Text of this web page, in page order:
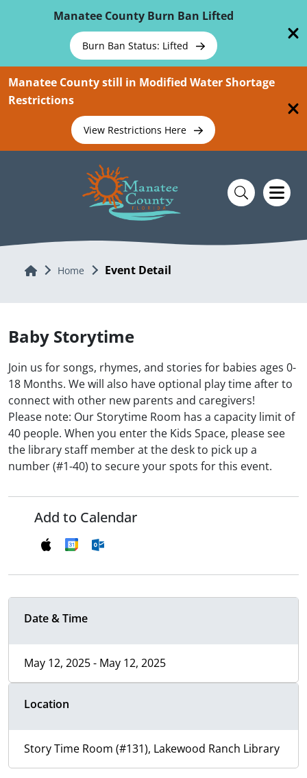
Manatee County Burn Ban Lifted
Burn Ban Status: Lifted
Manatee County still in Modified Water Shortage
Restrictions
View Restrictions Here
Home Home Event Detail
Baby Storytime
Join us for songs, rhymes, and stories for babies ages 0-
18 Months. We will also have optional play time after to
connect with other new parents and caregivers!
Please note: Our Storytime Room has a capacity limit of
40 people. When you enter the Kids Space, please see
the library staff member at the desk to pick up a
number (#1-40) to secure your spots for this event.
Add to Calendar
Date & Time
May 12, 2025 - May 12, 2025
Location
Story Time Room (#131), Lakewood Ranch Library